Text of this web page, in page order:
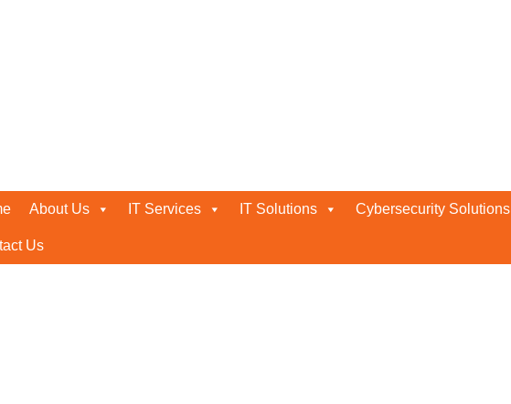
About Us IT Services IT Solutions Cybersecurity Solutions
Us
abu dhabi